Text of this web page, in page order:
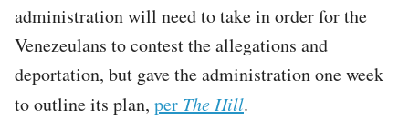
administration will need to take in order for the
Venezeulans to contest the allegations and
deportation, but gave the administration one week
to outline its plan, per The Hill.